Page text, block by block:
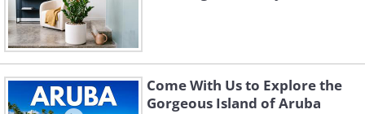
Come With Us to Explore the
Gorgeous Island of Aruba